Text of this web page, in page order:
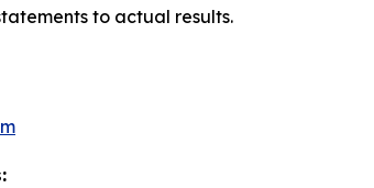
to actual results.